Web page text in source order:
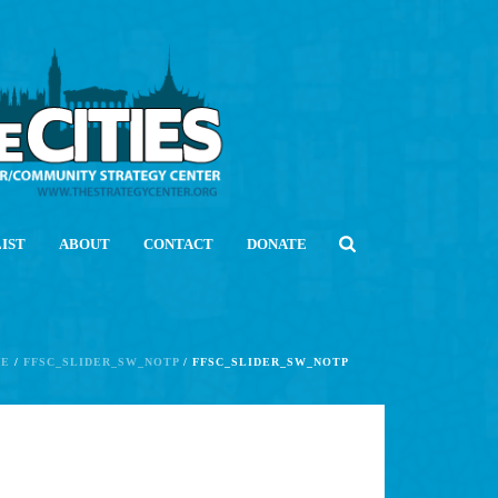
ABOUT CONTACT DONATE
/ FFSC_SLIDER_SW_NOTP / FFSC_SLIDER_SW_NOTP